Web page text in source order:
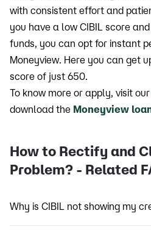
with consistent effort and
you have a low CIBIL score
funds, you can opt for instant
Moneyview. Here you can get
score of just 650.
To know more or apply, visit our
download the Moneyview
How to Rectify and
Problem? - Related
Why is CIBIL not showing my